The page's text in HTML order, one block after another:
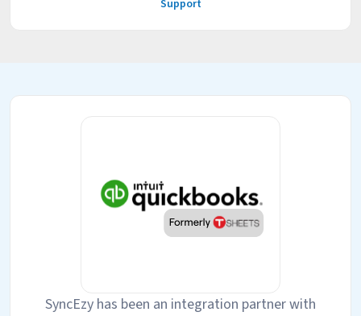
Support
SyncEzy has been an integration partner with